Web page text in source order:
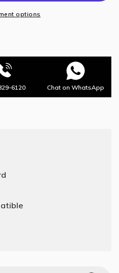
options
6120 Chat on WhatsApp